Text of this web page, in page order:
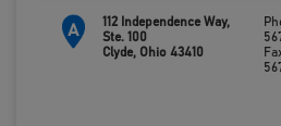
A
112 Independence Way,
Ste. 100
Clyde, Ohio 43410